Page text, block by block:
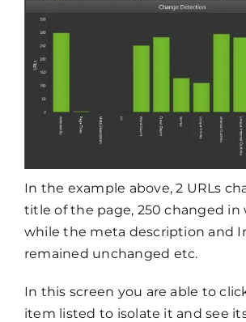
In the example above, 2 URLs
title of the page, 250 changed in
while the meta description and
remained unchanged etc.
In this screen you are able to
item listed to isolate it and see